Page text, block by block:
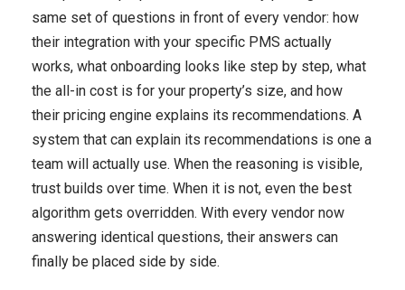
same set of questions in front of every vendor: how
their integration with your specific PMS actually
works, what onboarding looks like step by step, what
the all-in cost is for your property’s size, and how
their pricing engine explains its recommendations. A
system that can explain its recommendations is one a
team will actually use. When the reasoning is visible,
trust builds over time. When it is not, even the best
algorithm gets overridden. With every vendor now
answering identical questions, their answers can
finally be placed side by side.